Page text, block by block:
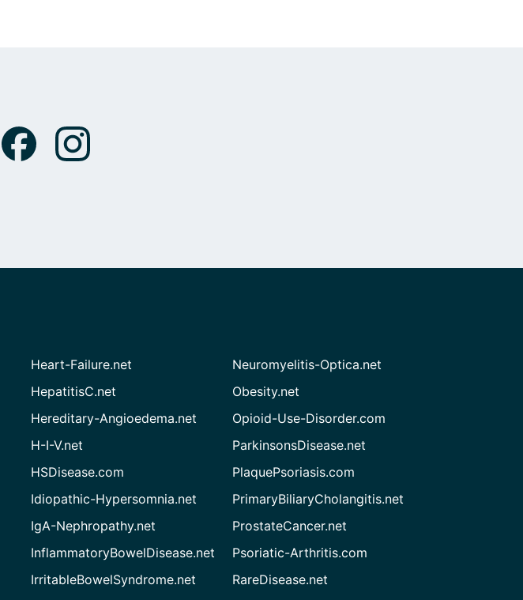
Heart-Failure.net
HepatitisC.net
Hereditary-Angioedema.net
H-I-V.net
HSDisease.com
Idiopathic-Hypersomnia.net
IgA-Nephropathy.net
InflammatoryBowelDisease.net
IrritableBowelSyndrome.net
Neuromyelitis-Optica.net
Obesity.net
Opioid-Use-Disorder.com
ParkinsonsDisease.net
PlaquePsoriasis.com
PrimaryBiliaryCholangitis.net
ProstateCancer.net
Psoriatic-Arthritis.com
RareDisease.net